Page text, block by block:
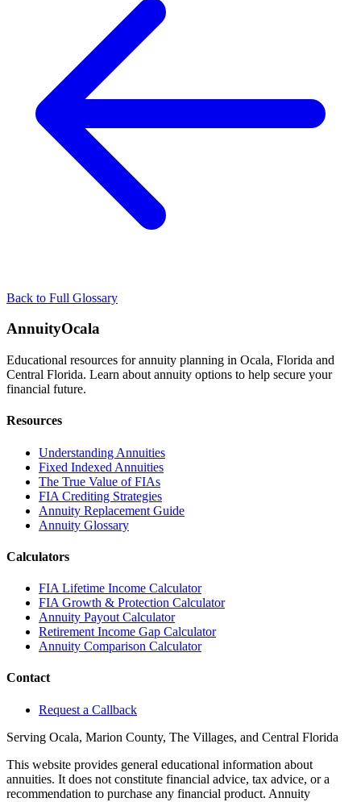
Back to Full Glossary
AnnuityOcala
Educational resources for annuity planning in Ocala, Florida and
Central Florida. Learn about annuity options to help secure your
financial future.
Resources
Understanding Annuities
Fixed Indexed Annuities
The True Value of FIAs
FIA Crediting Strategies
Annuity Replacement Guide
Annuity Glossary
Calculators
FIA Lifetime Income Calculator
FIA Growth & Protection Calculator
Annuity Payout Calculator
Retirement Income Gap Calculator
Annuity Comparison Calculator
Contact
Request a Callback
Serving Ocala, Marion County, The Villages, and Central Florida
This website provides general educational information about
annuities. It does not constitute financial advice, tax advice, or a
recommendation to purchase any financial product. Annuity